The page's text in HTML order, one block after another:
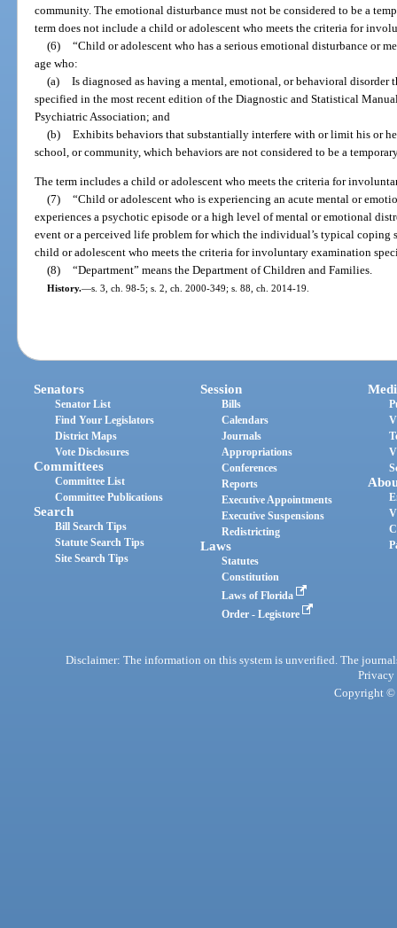
community. The emotional disturbance must not be considered to be a
term does not include a child or adolescent who meets the criteria for
(6) “Child or adolescent who has a serious emotional disturbance or
age who:
(a) Is diagnosed as having a mental, emotional, or behavioral disorder
specified in the most recent edition of the Diagnostic and Statistical
Psychiatric Association; and
(b) Exhibits behaviors that substantially interfere with or limit his or
school, or community, which behaviors are not considered to be a
The term includes a child or adolescent who meets the criteria for
(7) “Child or adolescent who is experiencing an acute mental or
experiences a psychotic episode or a high level of mental or emotional
event or a perceived life problem for which the individual’s typical coping
child or adolescent who meets the criteria for involuntary examination
(8) “Department” means the Department of Children and Families.
History.—s. 3, ch. 98-5; s. 2, ch. 2000-349; s. 88, ch. 2014-19.
Senators
Senator List
Find Your Legislators
District Maps
Vote Disclosures
Committees
Committee List
Committee Publications
Search
Bill Search Tips
Statute Search Tips
Site Search Tips
Session
Bills
Calendars
Journals
Appropriations
Conferences
Reports
Executive Appointments
Executive Suspensions
Redistricting
Laws
Statutes
Constitution
Laws of Florida
Order - Legistore
Disclaimer: The information on this system is unverified. The
Privacy
Copyright ©